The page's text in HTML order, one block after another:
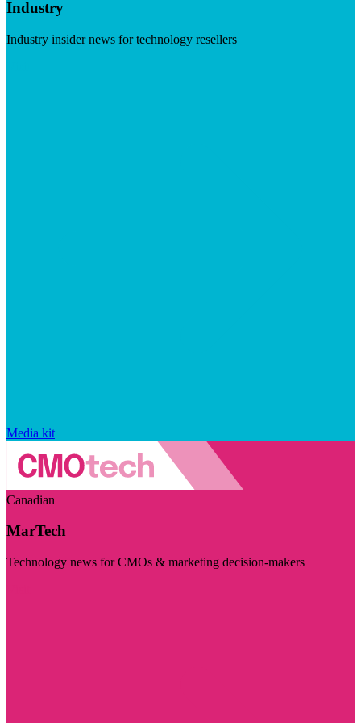
Industry
Industry insider news for technology resellers
Media kit
Canadian
MarTech
Technology news for CMOs & marketing decision-makers